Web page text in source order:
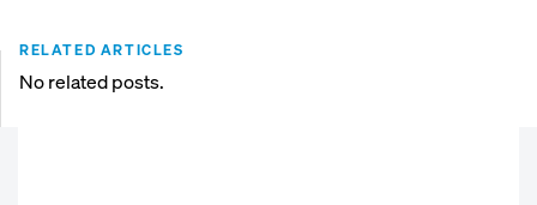
RELATED ARTICLES
No related posts.